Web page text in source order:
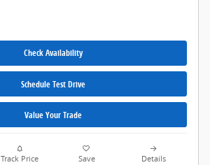
Check Availability
Schedule Test Drive
Value Your Trade
Track Price Save Details